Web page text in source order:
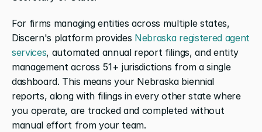
For firms managing entities across multiple states,
Discern's platform provides Nebraska registered agent
services, automated annual report filings, and entity
management across 51+ jurisdictions from a single
dashboard. This means your Nebraska biennial
reports, along with filings in every other state where
you operate, are tracked and completed without
manual effort from your team.